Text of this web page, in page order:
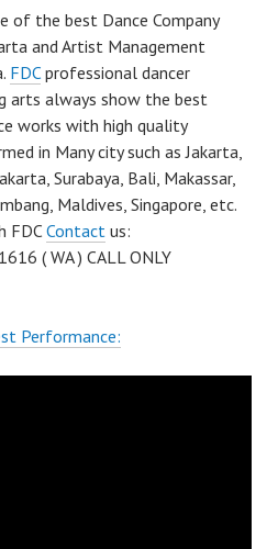
of the best Dance Company
and Artist Management
FDC professional dancer
arts always show the best
works with high quality
in Many city such as Jakarta,
Surabaya, Bali, Makassar,
Maldives, Singapore, etc.
FDC Contact us:
( WA ) CALL ONLY
Performance: